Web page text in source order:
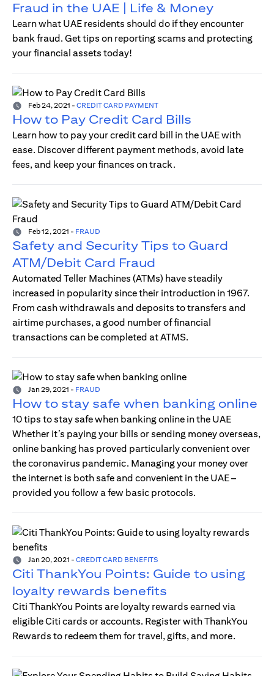
Fraud in the UAE | Life & Money
Learn what UAE residents should do if they encounter
bank fraud. Get tips on reporting scams and protecting
your financial assets today!
Feb 24, 2021 - CREDIT CARD PAYMENT
How to Pay Credit Card Bills
Learn how to pay your credit card bill in the UAE with
ease. Discover different payment methods, avoid late
fees, and keep your finances on track.
Feb 12, 2021 - FRAUD
Safety and Security Tips to Guard
ATM/Debit Card Fraud
Automated Teller Machines (ATMs) have steadily
increased in popularity since their introduction in 1967.
From cash withdrawals and deposits to transfers and
airtime purchases, a good number of financial
transactions can be completed at ATMS.
Jan 29, 2021 - FRAUD
How to stay safe when banking online
10 tips to stay safe when banking online in the UAE
Whether it’s paying your bills or sending money overseas,
online banking has proved particularly convenient over
the coronavirus pandemic. Managing your money over
the internet is both safe and convenient in the UAE –
provided you follow a few basic protocols.
Jan 20, 2021 - CREDIT CARD BENEFITS
Citi ThankYou Points: Guide to using
loyalty rewards benefits
Citi ThankYou Points are loyalty rewards earned via
eligible Citi cards or accounts. Register with ThankYou
Rewards to redeem them for travel, gifts, and more.